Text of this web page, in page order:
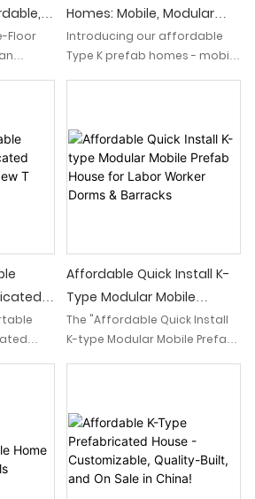
Floor
it an
Homes: Mobile, Modular
Container House
Introducing our affordable
Type K prefab homes - mobile
effective solution, combining
versatility and sustainability
to meet your housing needs
with ease.
T
its
it
Affordable Quick Install K-
Type Modular Mobile
Prefab House For Labor
Worker Dorms & Barracks
The "Affordable Quick Install
K-type Modular Mobile Prefab
assembled housing solution
designed specifically for
labor workers. This modular
mobile prefab house offers